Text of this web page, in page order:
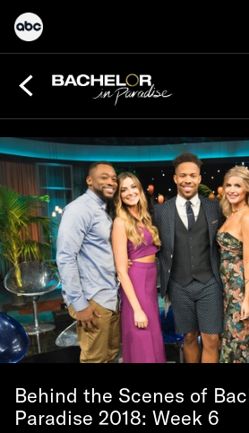
Behind the Scenes of
Paradise 2018: Week 6